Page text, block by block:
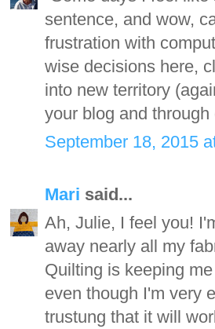
sentence, and wow,
frustration with
wise decisions here,
into new territory
your blog and
September 18, 2015
Mari said...
Ah, Julie, I feel you!
away nearly all my
Quilting is keeping
even though I'm very
trustung that it will